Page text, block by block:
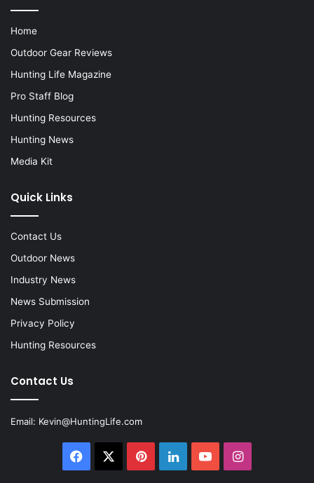
Home
Outdoor Gear Reviews
Hunting Life Magazine
Pro Staff Blog
Hunting Resources
Hunting News
Media Kit
Quick Links
Contact Us
Outdoor News
Industry News
News Submission
Privacy Policy
Hunting Resources
Contact Us
Email: Kevin@HuntingLife.com
Facebook PinterestLinkedInYouTubeInstagram